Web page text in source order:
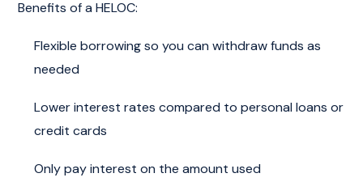
Benefits of a HELOC:
Flexible borrowing so you can withdraw funds as
needed
Lower interest rates compared to personal loans or
credit cards
Only pay interest on the amount used